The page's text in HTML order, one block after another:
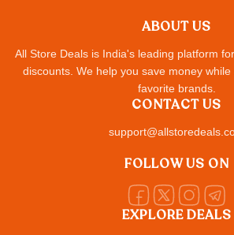
ABOUT US
All Store Deals is India's leading platform
discounts. We help you save money
favorite brands.
EXPLORE DEALS
CONTACT US
FOLLOW US ON